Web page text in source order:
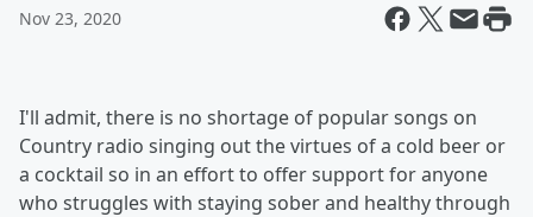
Nov 23, 2020
I'll admit, there is no shortage of popular songs on
Country radio singing out the virtues of a cold beer or
a cocktail so in an effort to offer support for anyone
who struggles with staying sober and healthy through